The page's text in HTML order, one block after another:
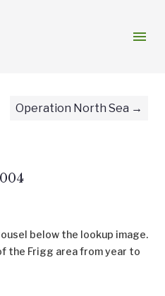
menu
Operation North Sea
below the lookup image.
the Frigg area from year to